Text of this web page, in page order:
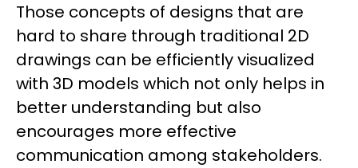
Those concepts of designs that are
hard to share through traditional 2D
drawings can be efficiently visualized
with 3D models which not only helps in
better understanding but also
encourages more effective
communication among stakeholders.